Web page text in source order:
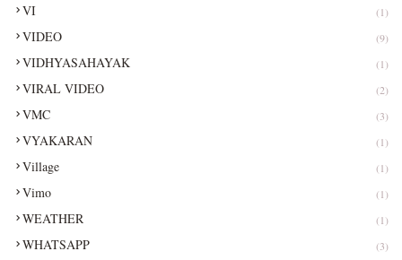
VI (1)
VIDEO (9)
VIDHYASAHAYAK (1)
VIRAL VIDEO (2)
VMC (3)
VYAKARAN (1)
Village (1)
Vimo (1)
WEATHER (1)
WHATSAPP (3)